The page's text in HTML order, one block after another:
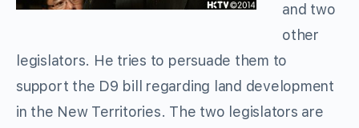
and two
other
legislators. He tries to persuade them to
support the D9 bill regarding land development
in the New Territories. The two legislators are